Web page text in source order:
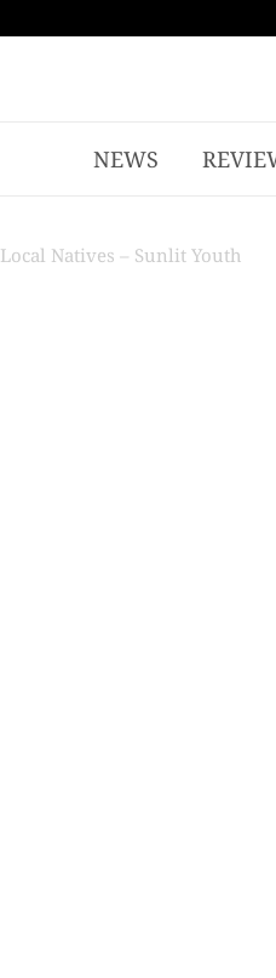
NEWS
Local Natives – Sunlit Youth